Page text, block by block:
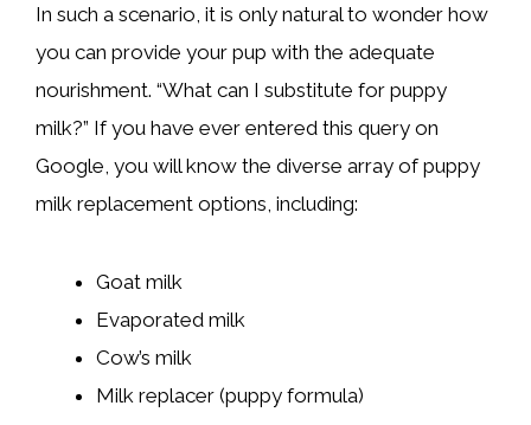
In such a scenario, it is only natural to wonder how
you can provide your pup with the adequate
nourishment. “What can I substitute for puppy
milk?” If you have ever entered this query on
Google, you will know the diverse array of puppy
milk replacement options, including:
Goat milk
Evaporated milk
Cow’s milk
Milk replacer (puppy formula)